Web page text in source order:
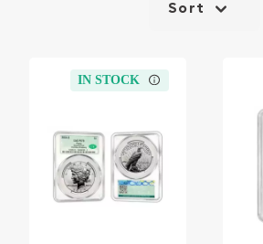
Sort
IN STOCK